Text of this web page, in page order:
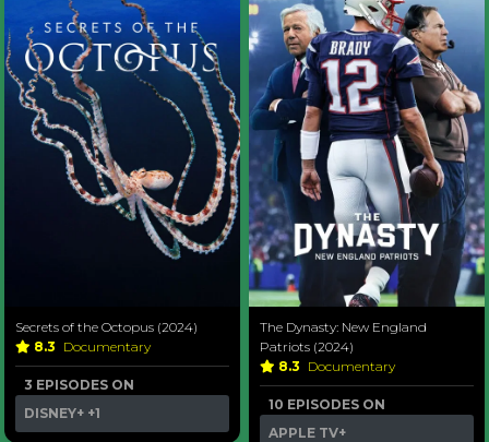
Secrets of the Octopus (2024)
8.3 Documentary
3 EPISODES ON
DISNEY+ +1
The Dynasty: New England
Patriots (2024)
8.3 Documentary
10 EPISODES ON
APPLE TV+